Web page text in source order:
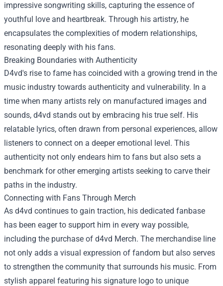
impressive songwriting skills, capturing the essence of
youthful love and heartbreak. Through his artistry, he
encapsulates the complexities of modern relationships,
resonating deeply with his fans.
Breaking Boundaries with Authenticity
D4vd's rise to fame has coincided with a growing trend in the
music industry towards authenticity and vulnerability. In a
time when many artists rely on manufactured images and
sounds, d4vd stands out by embracing his true self. His
relatable lyrics, often drawn from personal experiences, allow
listeners to connect on a deeper emotional level. This
authenticity not only endears him to fans but also sets a
benchmark for other emerging artists seeking to carve their
paths in the industry.
Connecting with Fans Through Merch
As d4vd continues to gain traction, his dedicated fanbase
has been eager to support him in every way possible,
including the purchase of d4vd Merch. The merchandise line
not only adds a visual expression of fandom but also serves
to strengthen the community that surrounds his music. From
stylish apparel featuring his signature logo to unique